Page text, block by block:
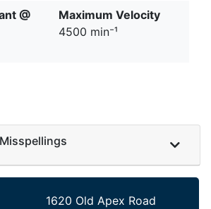
@
Maximum Velocity
4500 min⁻¹
1620 Old Apex Road